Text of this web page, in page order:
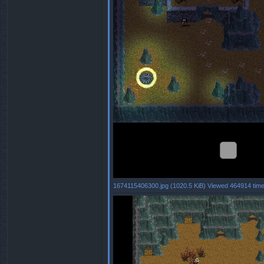
1674115406300.jpg (1020.5 KiB) Viewed 464914